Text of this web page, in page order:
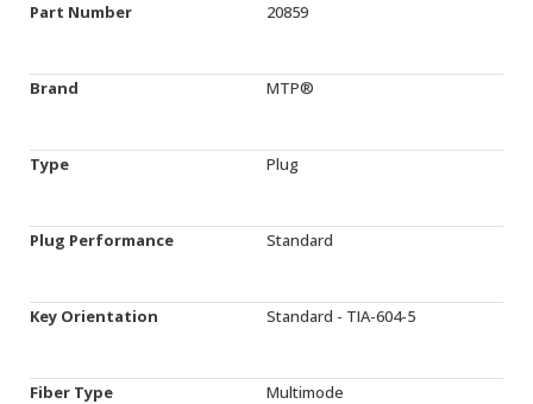
Part Number 20859
Brand MTP®
Type Plug
Plug Performance Standard
Key Orientation Standard - TIA-604-5
Fiber Type Multimode